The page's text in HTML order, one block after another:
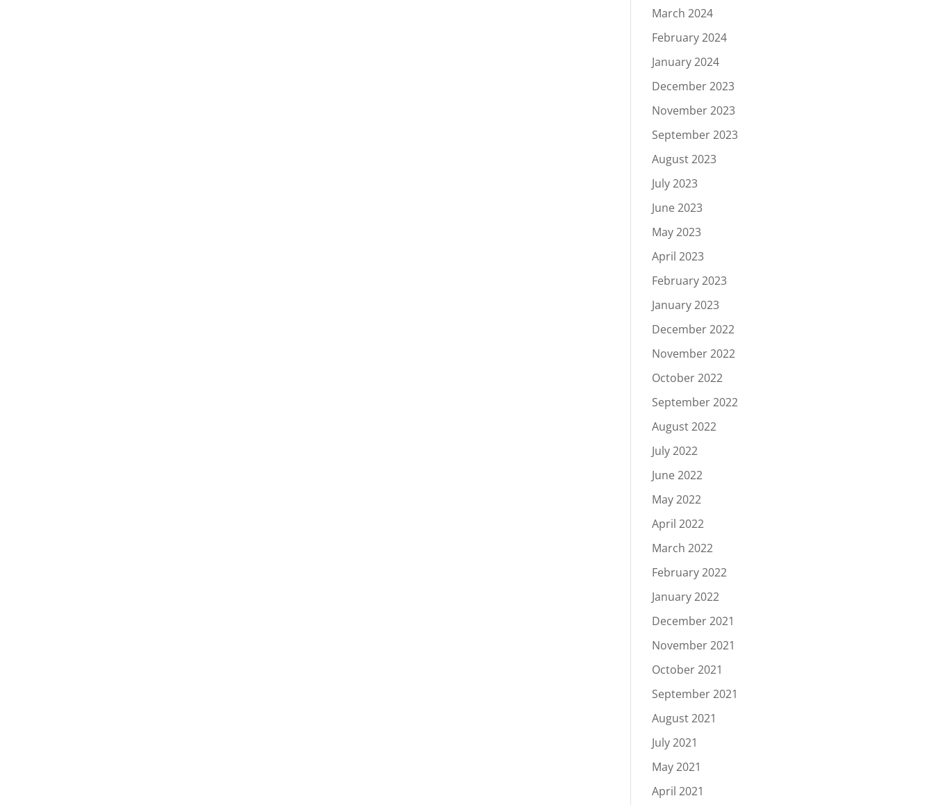
March 2024
February 2024
January 2024
December 2023
November 2023
September 2023
August 2023
July 2023
June 2023
May 2023
April 2023
February 2023
January 2023
December 2022
November 2022
October 2022
September 2022
August 2022
July 2022
June 2022
May 2022
April 2022
March 2022
February 2022
January 2022
December 2021
November 2021
October 2021
September 2021
August 2021
July 2021
May 2021
April 2021